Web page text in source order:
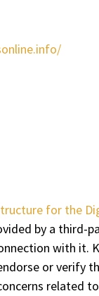
for the
by a third-
with it.
or verify
related